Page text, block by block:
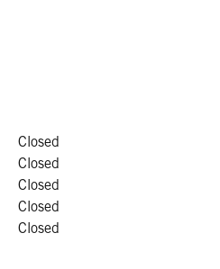
Closed
Closed
Closed
Closed
Closed